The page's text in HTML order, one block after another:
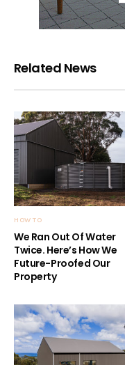
Related News
HOW TO
We Ran Out Of Water
Twice. Here’s How We
Future-Proofed Our
Property